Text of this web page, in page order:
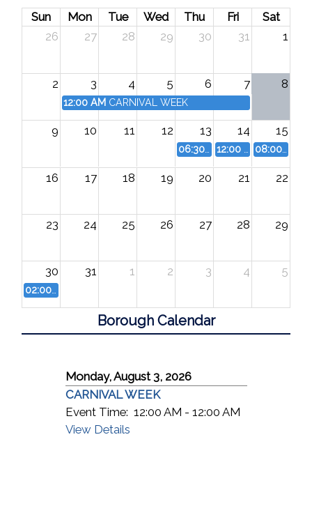
Sun Mon Tue Wed Thu Fri
Sat
26
27 28 29 30 31 1
2 3 4 5 6 7 8
12:00 AM CARNIVAL WEEK
9 10 11 12 13 14 15
06:30 PM Good Ole Days
12:00 AM Good Ole
08:00 AM
16 17 18 19 20 21 22
23 24 25 26 27 28 29
30 31 1 2 3 4 5
Borough Calendar
Monday, August 3, 2026
CARNIVAL WEEK
Event Time: 12:00 AM - 12:00 AM
View Details